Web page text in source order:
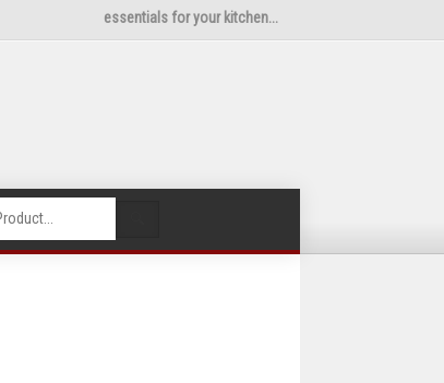
essentials for your kitchen...